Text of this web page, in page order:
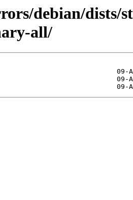
debian/dists/
all/